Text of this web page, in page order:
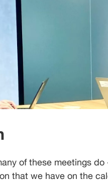
of these meetings
that we have on the